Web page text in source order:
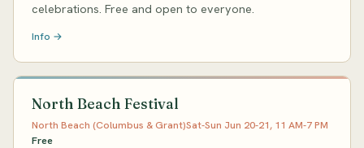
celebrations. Free and open to everyone.
Info →
North Beach Festival
North Beach (Columbus & Grant)Sat-Sun Jun 20-21, 11 AM-7 PM
Free